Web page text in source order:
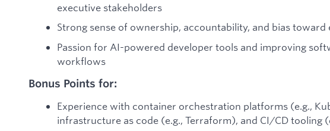
executive stakeholders
Strong sense of ownership, accountability, and bias toward
Passion for AI-powered developer tools and improving
workflows
Bonus Points for:
Experience with container orchestration platforms (e.g.,
infrastructure as code (e.g., Terraform), and CI/CD tooling